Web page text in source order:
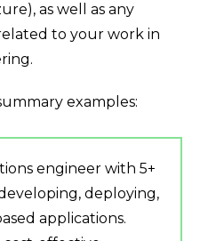
as well as any
to your work in
examples:
engineer with 5+
deploying,
applications.